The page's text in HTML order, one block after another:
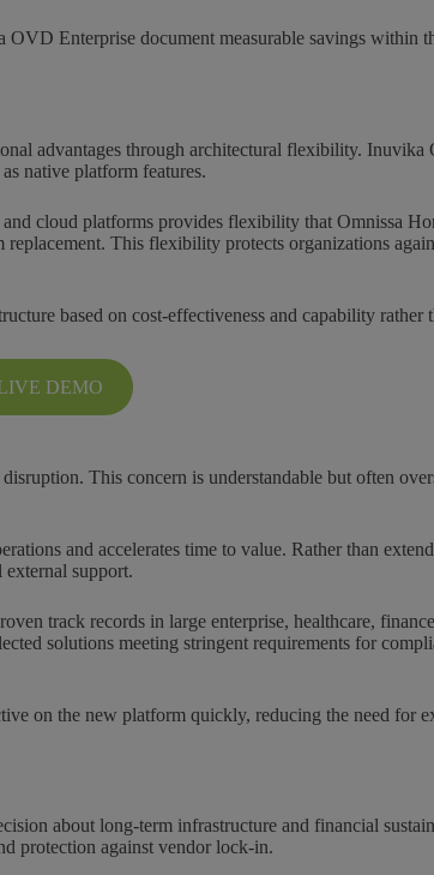
Enterprise document measurable savings within
advantages through architectural flexibility.
native platform features.
cloud platforms provides flexibility that Omnissa
This flexibility protects organizations
based on cost-effectiveness and capability
DEMO
This concern is understandable but often
and accelerates time to value. Rather than
support.
track records in large enterprise, healthcare,
solutions meeting stringent requirements for
on the new platform quickly, reducing the need for
about long-term infrastructure and financial
protection against vendor lock-in.